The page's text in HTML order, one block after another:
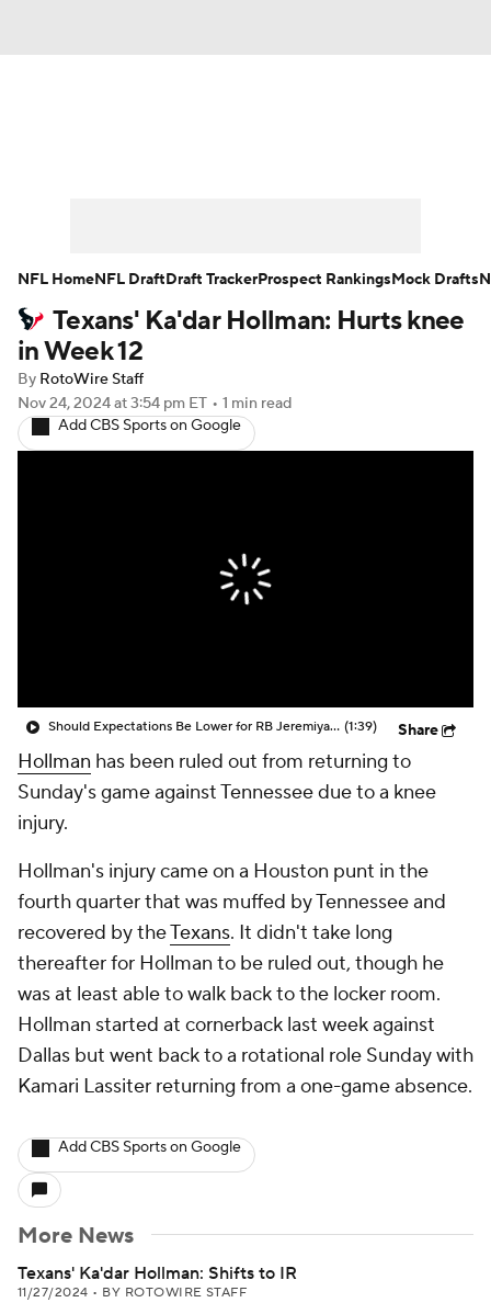
Player Search Injury Report
Fantasy Football Today
Fantasy Games
Texans' Ka'dar Hollman: Hurts knee
in Week 12
By RotoWire Staff
Nov 24, 2024at 3:54 pm ET • 1 min read
Add CBS Sports on Google
Should Expectations Be Lower for RB Jeremiyah Love? (1:39) Share
Hollman has been ruled out from returning to
Sunday's game against Tennessee due to a knee
injury.
Hollman's injury came on a Houston punt in the
fourth quarter that was muffed by Tennessee and
recovered by theTexans. It didn't take long
thereafter for Hollman to be ruled out, though he
was at least able to walk back to the locker room.
Hollman started at cornerback last week against
Dallas but went back to a rotational role Sunday with
Kamari Lassiter returning from a one-game absence.
Add CBS Sports on Google
More News
Texans' Ka'dar Hollman: Shifts to IR
11/27/2024 • BY ROTOWIRE STAFF
NFL HomeNFL DraftDraft TrackerProspect RankingsMock Drafts